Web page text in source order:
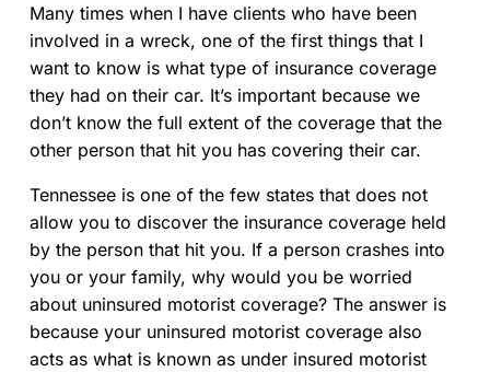
rs
on
ur
y
La
ye
r
Many times when I have clients who have been
involved in a wreck, one of the first things that I
want to know is what type of insurance coverage
they had on their car. It’s important because we
don’t know the full extent of the coverage that the
other person that hit you has covering their car.
Tennessee is one of the few states that does not
allow you to discover the insurance coverage held
by the person that hit you. If a person crashes into
you or your family, why would you be worried
about uninsured motorist coverage? The answer is
because your uninsured motorist coverage also
acts as what is known as under insured motorist